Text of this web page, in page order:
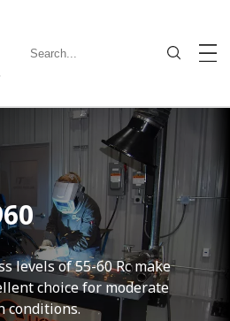
levels of 55-60 Rc make
choice for moderate
conditions.